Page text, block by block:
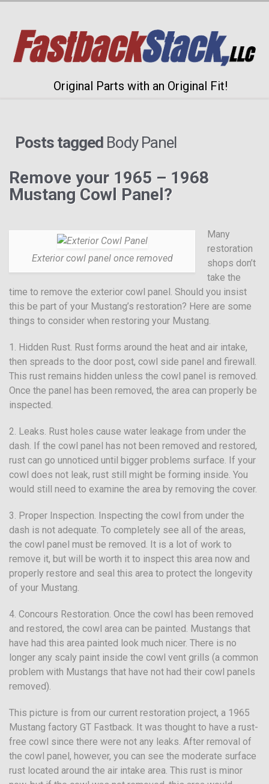
Original Parts with an Original Fit!
Posts tagged Body Panel
Remove your 1965 – 1968
Mustang Cowl Panel?
Exterior cowl panel once removed
Many
restoration
shops don’t
take the
time to remove the exterior cowl panel. Should you insist
this be part of your Mustang’s restoration? Here are some
things to consider when restoring your Mustang.
1. Hidden Rust. Rust forms around the heat and air intake,
then spreads to the door post, cowl side panel and firewall.
This rust remains hidden unless the cowl panel is removed.
Once the panel has been removed, the area can properly be
inspected.
2. Leaks. Rust holes cause water leakage from under the
dash. If the cowl panel has not been removed and restored,
rust can go unnoticed until bigger problems surface. If your
cowl does not leak, rust still might be forming inside. You
would still need to examine the area by removing the cover.
3. Proper Inspection. Inspecting the cowl from under the
dash is not adequate. To completely see all of the areas,
the cowl panel must be removed. It is a lot of work to
remove it, but will be worth it to inspect this area now and
properly restore and seal this area to protect the longevity
of your Mustang.
4. Concours Restoration. Once the cowl has been removed
and restored, the cowl area can be painted. Mustangs that
have had this area painted look much nicer. There is no
longer any scaly paint inside the cowl vent grills (a common
problem with Mustangs that have not had their cowl panels
removed).
This picture is from our current restoration project, a 1965
Mustang factory GT Fastback. It was thought to have a rust-
free cowl since there were not any leaks. After removal of
the cowl panel, however, you can see the moderate surface
rust located around the air intake area. This rust is minor